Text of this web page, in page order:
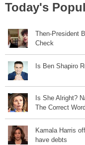
Today's
Then-President
Check
Is Ben Shapiro
Is She Alright?
The Correct
Kamala Harris
have debts